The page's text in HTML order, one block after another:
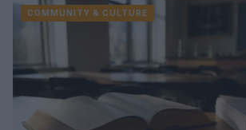
COMMUNITY & CULTURE